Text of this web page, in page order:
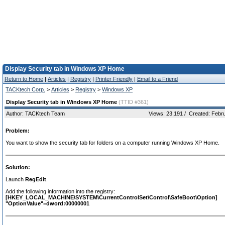
Display Security tab in Windows XP Home
Return to Home | Articles | Registry | Printer Friendly | Email to a Friend
TACKtech Corp. > Articles > Registry > Windows XP
Display Security tab in Windows XP Home (TTID #361)
Author: TACKtech Team
Views: 23,191 / Created:
Problem:
You want to show the security tab for folders on a computer running Windows XP Home.
Solution:
Launch RegEdit
Add the following information into the registry:
[HKEY_LOCAL_MACHINE\SYSTEM\CurrentControlSet\Control\SafeBoot\Option]
"OptionValue"=dword:00000001